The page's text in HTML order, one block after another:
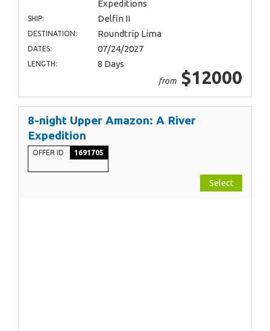
Expeditions
SHIP: Delfin II
DESTINATION: Roundtrip Lima
DATES: 07/24/2027
LENGTH: 8 Days
from $12000
8-night Upper Amazon: A River
Expedition
OFFER ID 1691705
Select